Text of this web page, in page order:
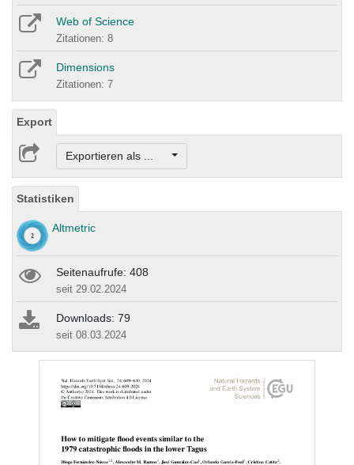
Web of Science
Zitationen: 8
Dimensions
Zitationen: 7
Export
Exportieren als ...
Statistiken
Altmetric
Seitenaufrufe: 408
seit 29.02.2024
Downloads: 79
seit 08.03.2024